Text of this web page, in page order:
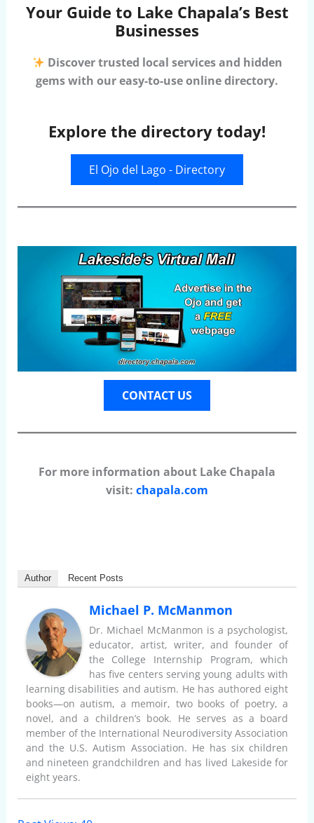
Your Guide to Lake Chapala’s Best
Businesses
Discover trusted local services and hidden
gems with our easy-to-use online directory.
Explore the directory today!
El Ojo del Lago - Directory
CONTACT US
For more information about Lake Chapala
visit: chapala.com
Author Recent Posts
Michael P. McManmon
Dr. Michael McManmon is a psychologist,
educator, artist, writer, and founder of
the College Internship Program, which
has five centers serving young adults with
learning disabilities and autism. He has authored eight
books—on autism, a memoir, two books of poetry, a
novel, and a children’s book. He serves as a board
member of the International Neurodiversity Association
and the U.S. Autism Association. He has six children
and nineteen grandchildren and has lived Lakeside for
eight years.